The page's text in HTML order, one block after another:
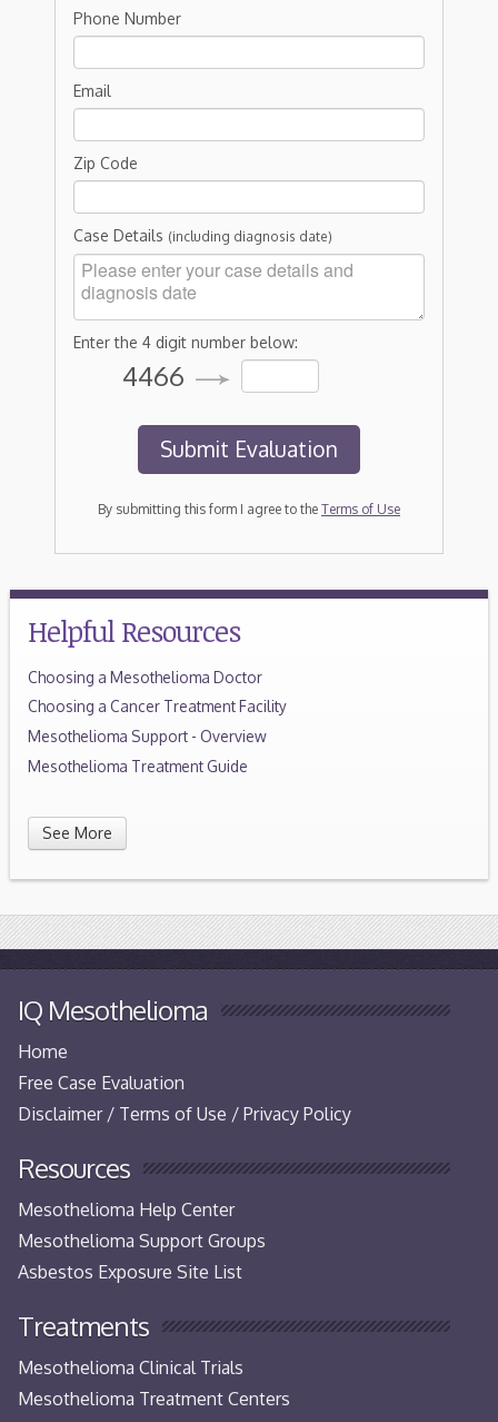
Phone Number
Email
Zip Code
Case Details (including diagnosis date)
Enter the 4 digit number below:
4466
By submitting this form I agree to the Terms of Use
Helpful Resources
Choosing a Mesothelioma Doctor
Choosing a Cancer Treatment Facility
Mesothelioma Support - Overview
Mesothelioma Treatment Guide
See More
IQ Mesothelioma
Home
Free Case Evaluation
Disclaimer / Terms of Use / Privacy Policy
Resources
Mesothelioma Help Center
Mesothelioma Support Groups
Asbestos Exposure Site List
Treatments
Mesothelioma Clinical Trials
Mesothelioma Treatment Centers